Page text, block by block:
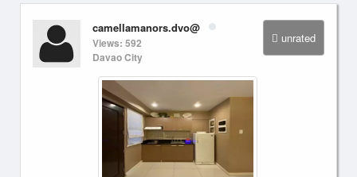
unrated
camellamanors.dvo@
Views: 592
Davao City